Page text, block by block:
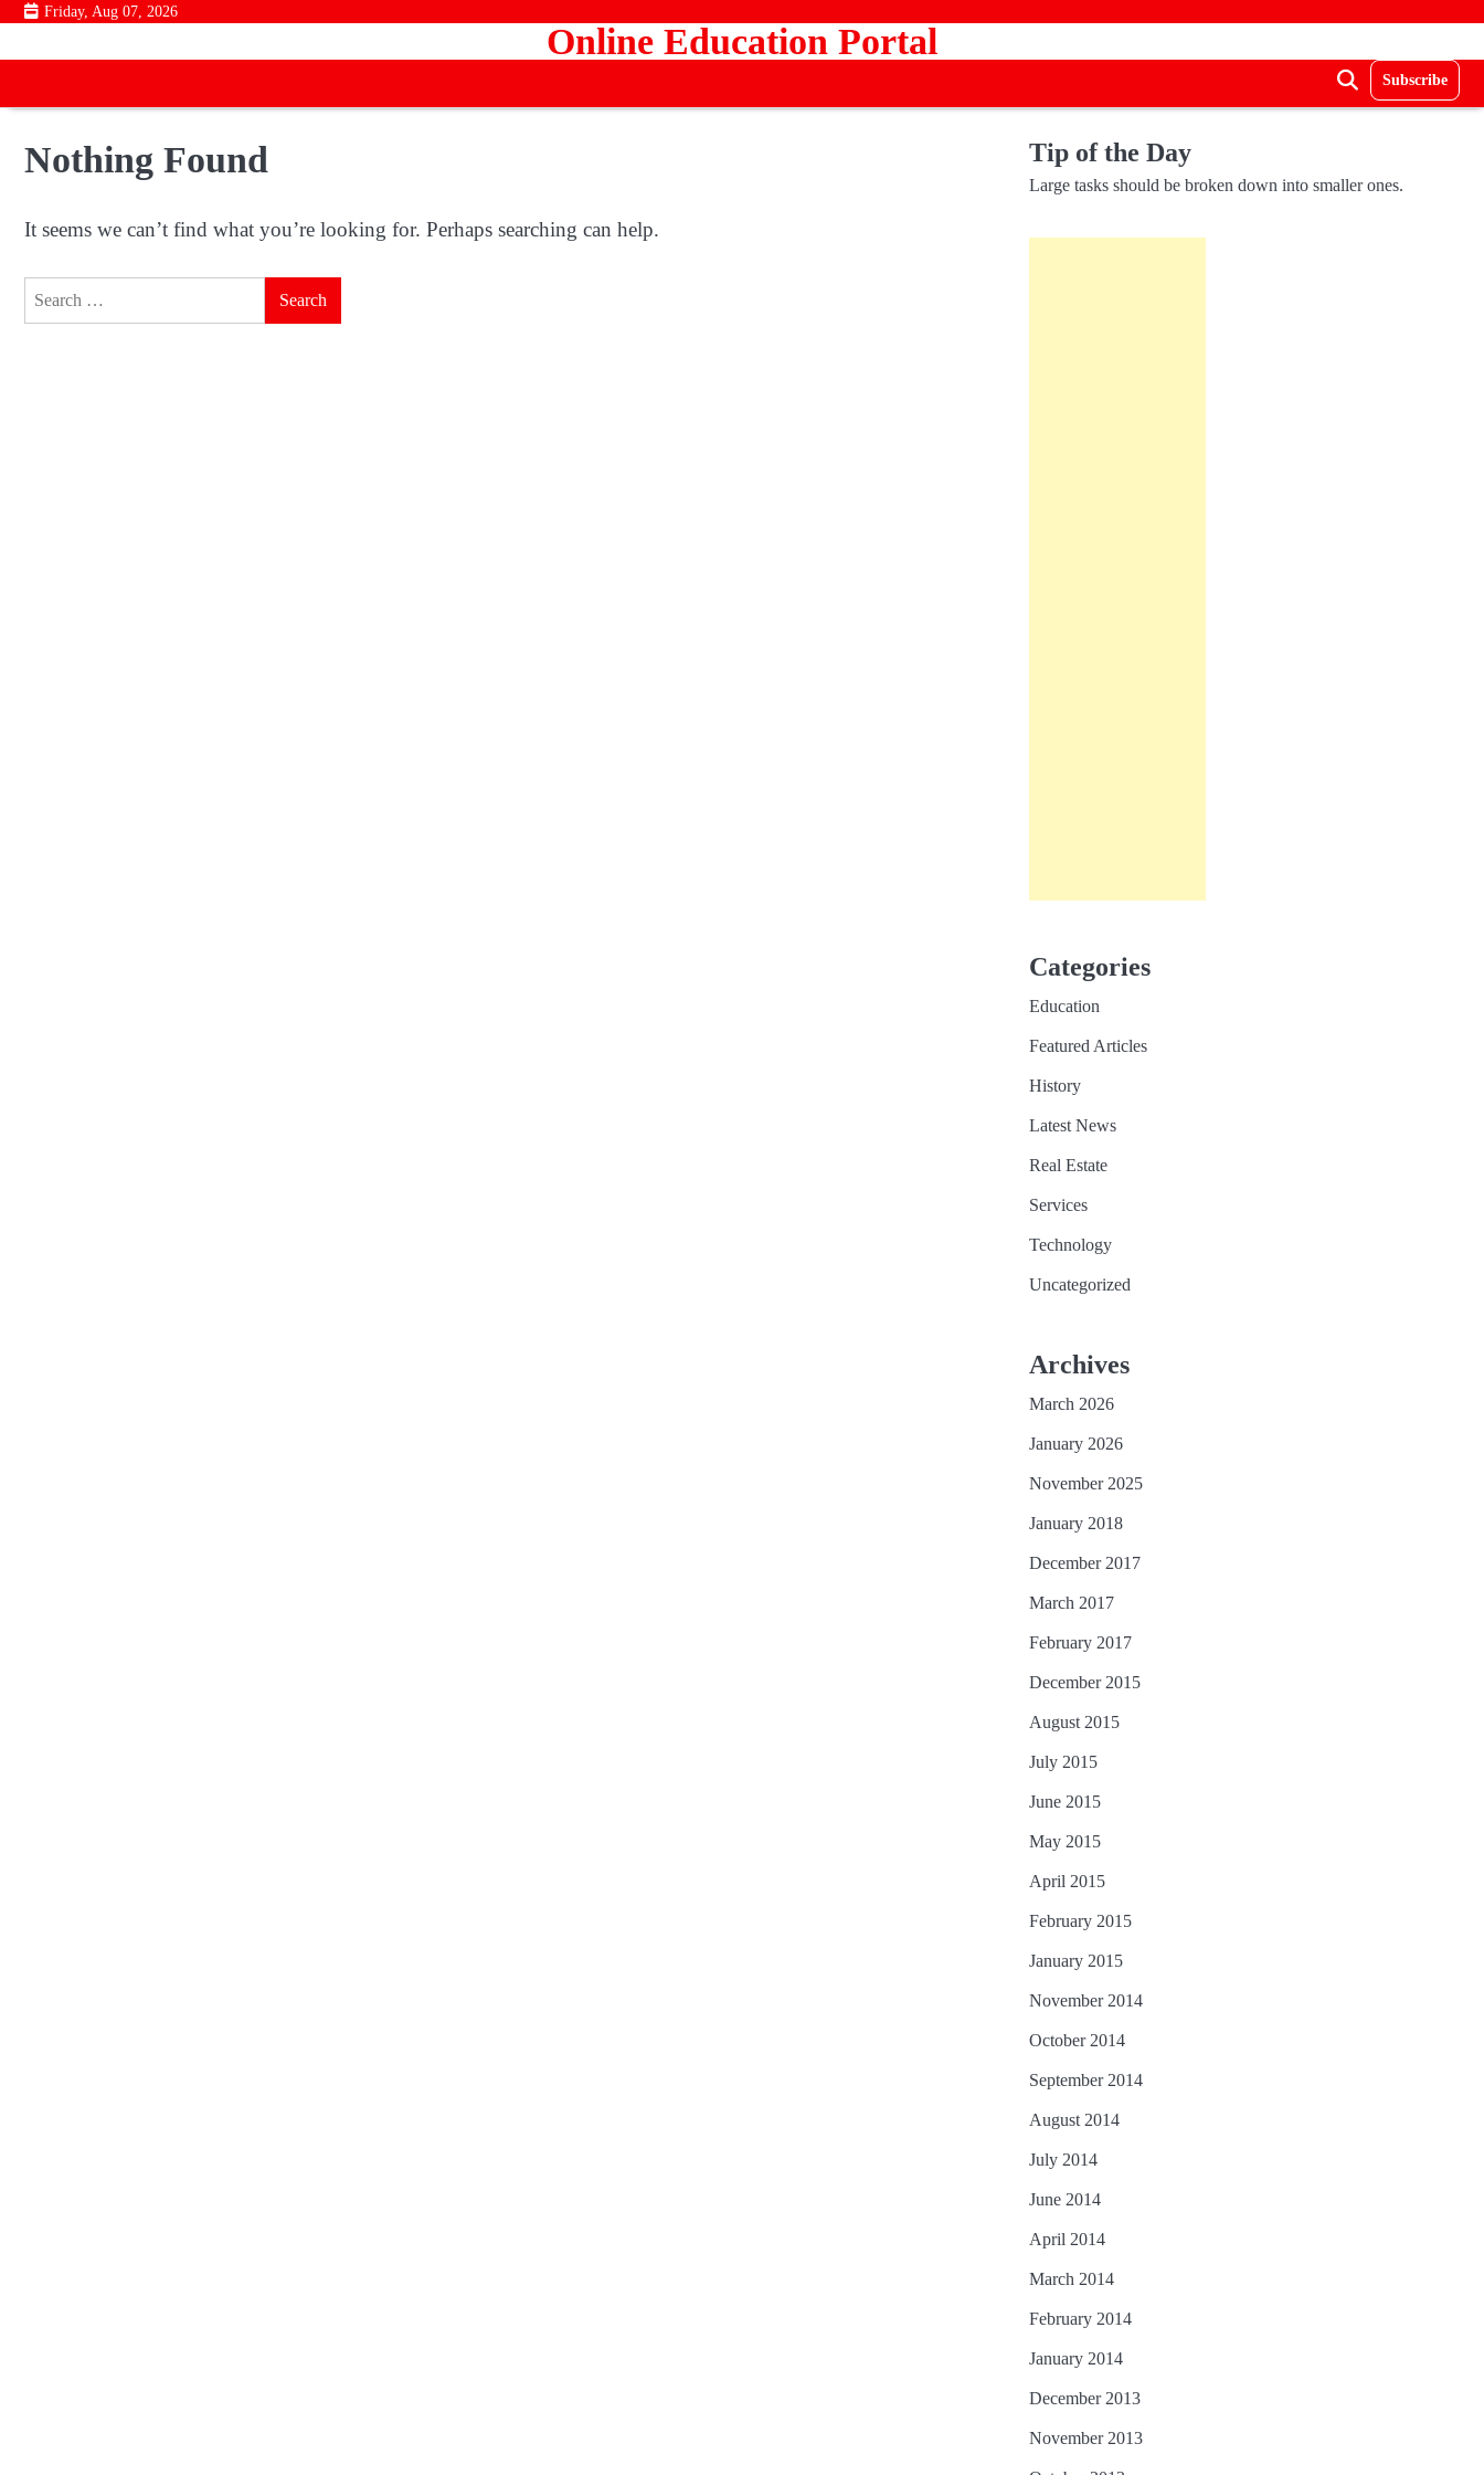
Skip
content
Friday, Aug 07, 2026
Online Education Portal
Subscribe
Nothing Found
It seems we can’t find what you’re looking for. Perhaps searching can help.
Tip of the Day
Large tasks should be broken down into smaller ones.
Categories
Education
Featured Articles
History
Latest News
Real Estate
Services
Technology
Uncategorized
Archives
March 2026
January 2026
November 2025
January 2018
December 2017
March 2017
February 2017
December 2015
August 2015
July 2015
June 2015
May 2015
April 2015
February 2015
January 2015
November 2014
October 2014
September 2014
August 2014
July 2014
June 2014
April 2014
March 2014
February 2014
January 2014
December 2013
November 2013